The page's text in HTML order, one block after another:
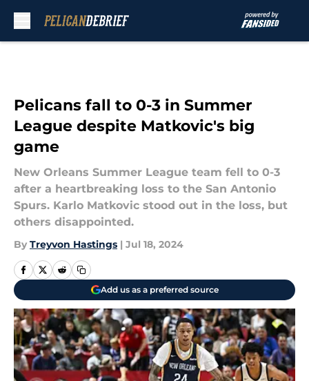
Pelicans fall to 0-3 in Summer
League despite Matkovic's big
game
New Orleans Summer League team fell to 0-3
after a heartbreaking loss to the San Antonio
Spurs. Karlo Matkovic stood out in the loss, but
others disappointed.
By Treyvon Hastings | Jul 18, 2024
Add us as a preferred source